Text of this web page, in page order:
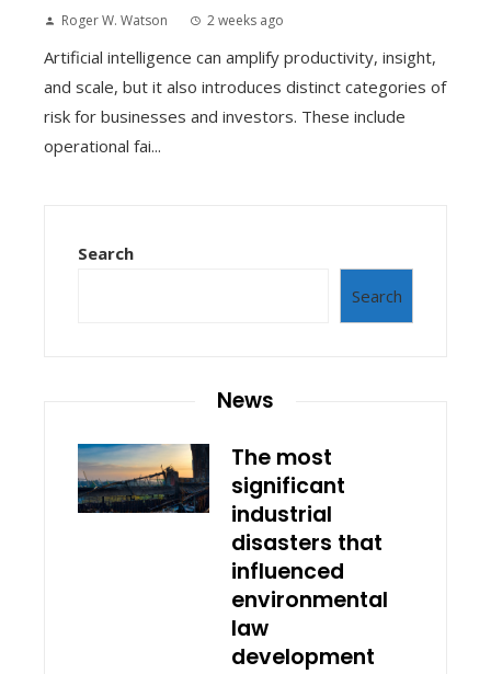
Roger W. Watson 2 weeks ago
Artificial intelligence can amplify productivity, insight,
and scale, but it also introduces distinct categories of
risk for businesses and investors. These include
operational fai...
Search
Search
News
The most
significant
industrial
disasters that
influenced
environmental
law
development